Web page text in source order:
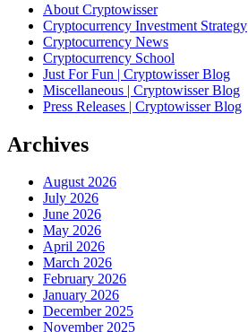
About Cryptowisser
Cryptocurrency Investment Strategy
Cryptocurrency News
Cryptocurrency School
Just For Fun | Cryptowisser Blog
Miscellaneous | Cryptowisser Blog
Press Releases | Cryptowisser Blog
Archives
August 2026
July 2026
June 2026
May 2026
April 2026
March 2026
February 2026
January 2026
December 2025
November 2025